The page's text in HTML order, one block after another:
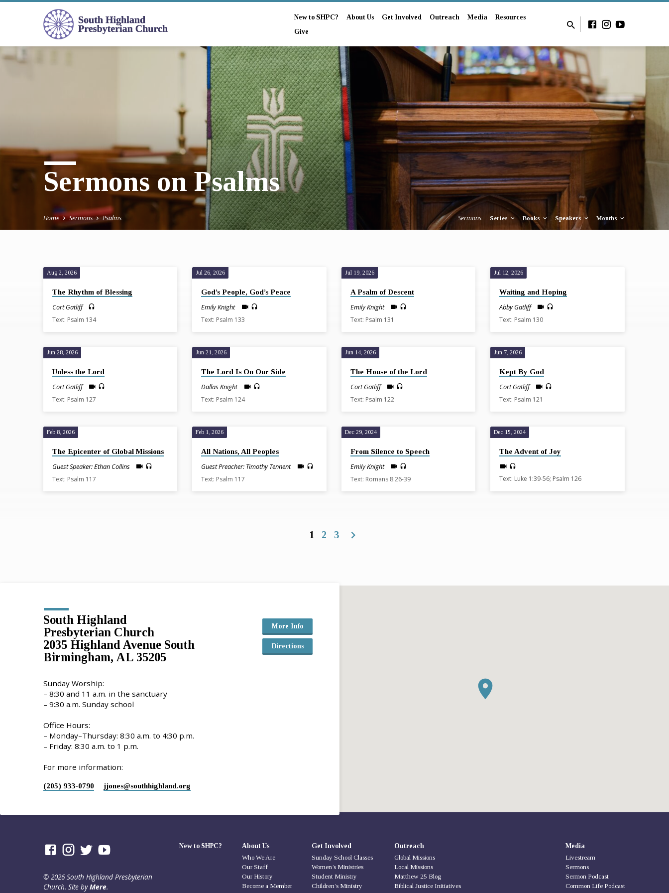
New to SHPC? About Us Get Involved Outreach Media
Resources
Give
Sermons on Psalms
Home Sermons Psalms Sermons Series Books Speakers Months
Sermons
on
Psalms
Aug 2, 2026
The Rhythm of Blessing
Cort Gatliff
Text: Psalm 134
Jul 26, 2026
God’s People, God’s Peace
Emily Knight
Text: Psalm 133
Jul 19, 2026
A Psalm of Descent
Emily Knight
Text: Psalm 131
Jul 12, 2026
Waiting and Hoping
Abby Gatliff
Text: Psalm 130
Jun 28, 2026
Unless the Lord
Cort Gatliff
Text: Psalm 127
Jun 21, 2026
The Lord Is On Our Side
Dallas Knight
Text: Psalm 124
Jun 14, 2026
The House of the Lord
Cort Gatliff
Text: Psalm 122
Jun 7, 2026
Kept By God
Cort Gatliff
Text: Psalm 121
Feb 8, 2026
The Epicenter of Global Missions
Guest Speaker: Ethan Collins
Text: Psalm 117
Feb 1, 2026
All Nations, All Peoples
Guest Preacher: Timothy Tennent
Text: Psalm 117
Dec 29, 2024
From Silence to Speech
Emily Knight
Text: Romans 8:26-39
Dec 15, 2024
The Advent of Joy
Text: Luke 1:39-56; Psalm 126
1 2 3
South Highland
Presbyterian Church
2035 Highland Avenue South
Birmingham, AL 35205
More Info
Directions
Sunday Worship:
– 8:30 and 11 a.m. in the sanctuary
– 9:30 a.m. Sunday school
Office Hours:
– Monday–Thursday: 8:30 a.m. to 4:30 p.m.
– Friday: 8:30 a.m. to 1 p.m.
For more information:
(205) 933-0790 jjones​@southhighland.org
© 2026 South Highland Presbyterian
Church. Site byMere.
New to SHPC?
About Us
Who We Are
Our Staff
Our History
Become a Member
Get Involved
Sunday School Classes
Women’s Ministries
Student Ministry
Children’s Ministry
Outreach
Global Missions
Local Missions
Matthew 25 Blog
Biblical Justice Initiatives
Media
Livestream
Sermons
Sermon Podcast
Common Life Podcast